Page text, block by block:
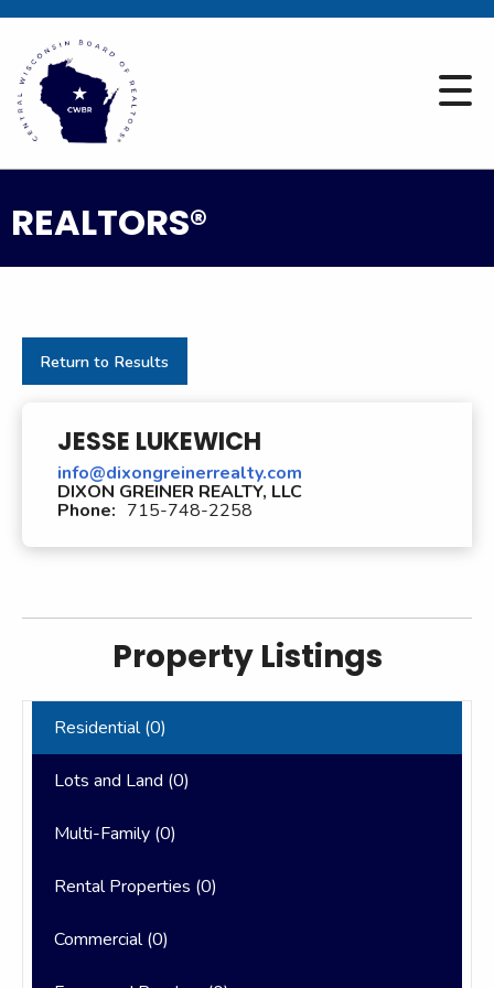
REALTORS®
Return to Results
JESSE LUKEWICH
info@dixongreinerrealty.com
DIXON GREINER REALTY, LLC
Phone: 715-748-2258
Property Listings
Residential (0)
Lots and Land (0)
Multi-Family (0)
Rental Properties (0)
Commercial (0)